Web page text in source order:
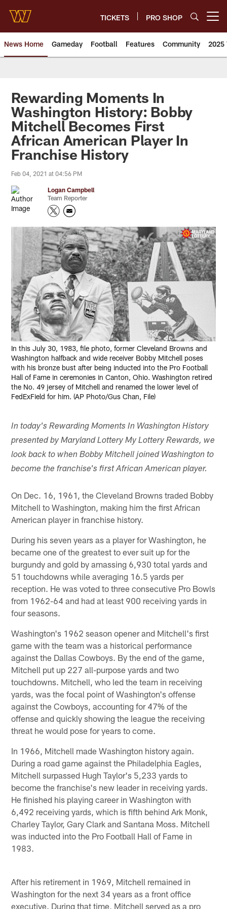
main
content
TICKETS PRO SHOP
News Home Gameday Football Features Community 2025
News | Washington
Rewarding Moments In
Washington History: Bobby
Mitchell Becomes First
African American Player In
Franchise History
Feb 04, 2021 at 04:56 PM
Logan Campbell
Team Reporter
In this July 30, 1983, file photo, former Cleveland Browns and
Washington halfback and wide receiver Bobby Mitchell poses
with his bronze bust after being inducted into the Pro Football
Hall of Fame in ceremonies in Canton, Ohio. Washington retired
the No. 49 jersey of Mitchell and renamed the lower level of
FedExField for him. (AP Photo/Gus Chan, File)
In today's Rewarding Moments In Washington History
presented by Maryland Lottery My Lottery Rewards, we
look back to when Bobby Mitchell joined Washington to
become the franchise's first African American player.
On Dec. 16, 1961, the Cleveland Browns traded Bobby
Mitchell to Washington, making him the first African
American player in franchise history.
During his seven years as a player for Washington, he
became one of the greatest to ever suit up for the
burgundy and gold by amassing 6,930 total yards and
51 touchdowns while averaging 16.5 yards per
reception. He was voted to three consecutive Pro Bowls
from 1962-64 and had at least 900 receiving yards in
four seasons.
Washington's 1962 season opener and Mitchell's first
game with the team was a historical performance
against the Dallas Cowboys. By the end of the game,
Mitchell put up 227 all-purpose yards and two
touchdowns. Mitchell, who led the team in receiving
yards, was the focal point of Washington's offense
against the Cowboys, accounting for 47% of the
offense and quickly showing the league the receiving
threat he would pose for years to come.
In 1966, Mitchell made Washington history again.
During a road game against the Philadelphia Eagles,
Mitchell surpassed Hugh Taylor's 5,233 yards to
become the franchise's new leader in receiving yards.
He finished his playing career in Washington with
6,492 receiving yards, which is fifth behind Ark Monk,
Charley Taylor, Gary Clark and Santana Moss. Mitchell
was inducted into the Pro Football Hall of Fame in
1983.
After his retirement in 1969, Mitchell remained in
Washington for the next 34 years as a front office
executive. During that time, Mitchell served as a pro